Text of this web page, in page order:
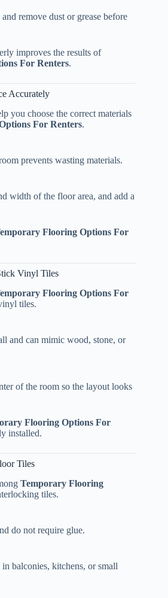
remove dust or grease before
improves the results of
For Renters.
Accurately
you choose the correct materials
For Renters.
prevents wasting materials.
width of the floor area, and add a
Flooring Options For
Vinyl Tiles
Flooring Options For
tiles.
and can mimic wood, stone, or
of the room so the layout looks
Flooring Options For
installed.
Tiles
Temporary Flooring
tiles.
do not require glue.
balconies, kitchens, or small